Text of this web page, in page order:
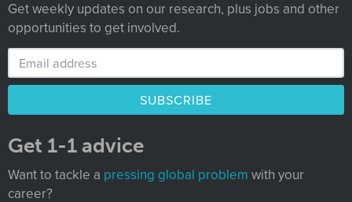
Get weekly updates on our research, plus jobs and other
opportunities to get involved.
Get 1-1 advice
Want to tackle a pressing global problem with your
career?